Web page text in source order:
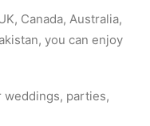
Canada, Australia,
you can enjoy
weddings, parties,